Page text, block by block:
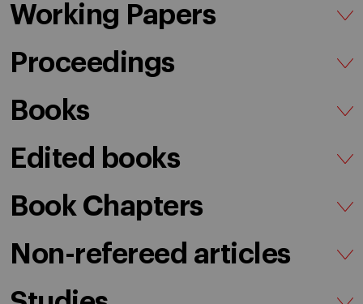
Working Papers
Proceedings
Books
Edited books
Book Chapters
Non-refereed articles